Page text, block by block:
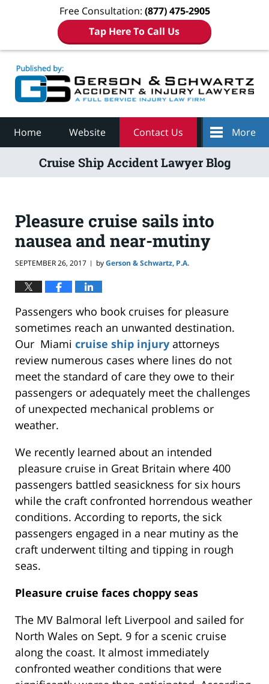
Free Consultation: (877) 475-2905
Tap Here To Call Us
Home Website Contact Us More
Cruise Ship Accident Lawyer Blog
Pleasure cruise sails into
nausea and near-mutiny
SEPTEMBER 26, 2017 | byGerson & Schwartz, P.A.
Passengers who book cruises for pleasure
sometimes reach an unwanted destination.
Our Miami cruise ship injury attorneys
review numerous cases where lines do not
meet the standard of care they owe to their
passengers or adequately meet the challenges
of unexpected mechanical problems or
weather.
We recently learned about an intended
pleasure cruise in Great Britain where 400
passengers battled seasickness for six hours
while the craft confronted horrendous weather
conditions. According to reports, the sick
passengers engaged in a near mutiny as the
craft underwent tilting and tipping in rough
seas.
Pleasure cruise faces choppy seas
The MV Balmoral left Liverpool and sailed for
North Wales on Sept. 9 for a scenic cruise
along the coast. It almost immediately
confronted weather conditions that were